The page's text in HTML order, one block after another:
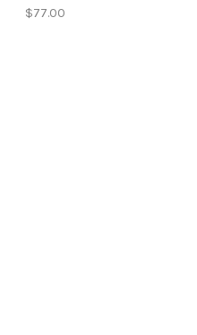
$77.00